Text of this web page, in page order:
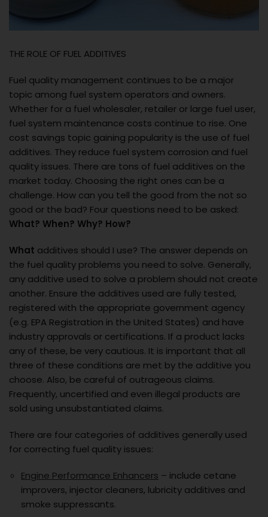
THE ROLE OF FUEL ADDITIVES
Fuel quality management continues to be a major
topic among fuel system operators and owners.
Whether for a fuel wholesaler, retailer or large fuel user,
fuel system maintenance costs continue to rise. One
cost savings topic gaining popularity is the use of fuel
additives. They reduce fuel system corrosion and fuel
quality issues. There are tons of fuel additives on the
market today. Choosing the right ones can be a
challenge. How can you tell the good from the not so
good or the bad? Four questions need to be asked:
What? When? Why? How?
What additives should I use? The answer depends on
the fuel quality problems you need to solve. Generally,
any additive used to solve a problem should not create
another. Ensure the additives used are fully tested,
registered with the appropriate government agency
(e.g. EPA Registration in the United States) and have
industry approvals or certifications. If a product lacks
any of these, be very cautious. It is important that all
three of these conditions are met by the additive you
choose. Also, be careful of outrageous claims.
Frequently, uncertified and even illegal products are
sold using unsubstantiated claims.
There are four categories of additives generally used
for correcting fuel quality issues:
Engine Performance Enhancers – include cetane
improvers, injector cleaners, lubricity additives and
smoke suppressants.